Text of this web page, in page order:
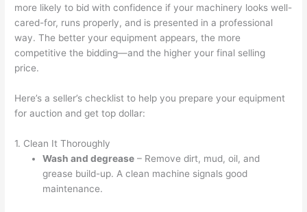
more likely to bid with confidence if your machinery looks well-
cared-for, runs properly, and is presented in a professional
way. The better your equipment appears, the more
competitive the bidding—and the higher your final selling
price.
Here’s a seller’s checklist to help you prepare your equipment
for auction and get top dollar:
1. Clean It Thoroughly
Wash and degrease – Remove dirt, mud, oil, and
grease build-up. A clean machine signals good
maintenance.